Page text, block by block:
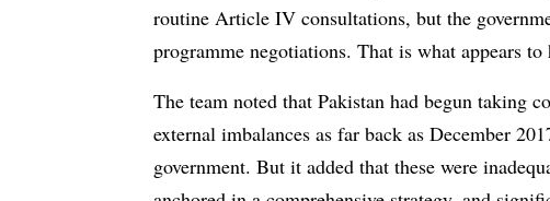
routine Article IV consultations, but the
programme negotiations. That is what appears to
The team noted that Pakistan had begun taking
external imbalances as far back as December
government. But it added that these were